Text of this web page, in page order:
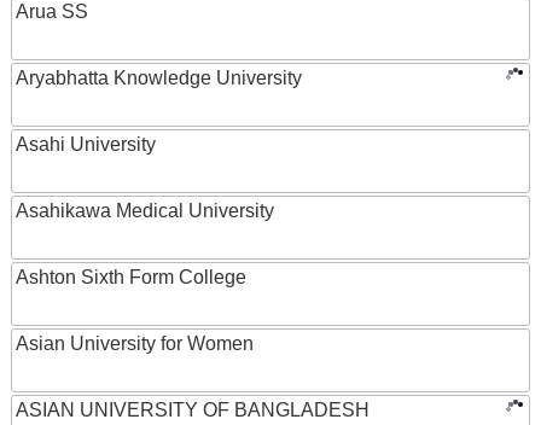
Arua SS
Aryabhatta Knowledge University
Asahi University
Asahikawa Medical University
Ashton Sixth Form College
Asian University for Women
ASIAN UNIVERSITY OF BANGLADESH